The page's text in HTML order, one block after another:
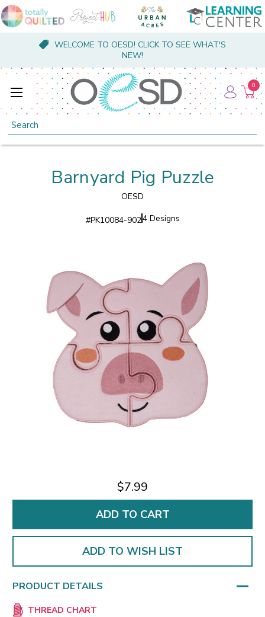
WELCOME TO OESD! CLICK TO SEE WHAT'S
NEW!
Search
0
Barnyard Pig Puzzle
OESD
#PK10084-9024 Designs
$7.99
ADD TO WISH LIST
PRODUCT DETAILS
THREAD CHART